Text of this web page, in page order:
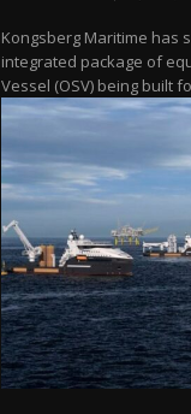
Kongsberg Maritime has
integrated package of
Vessel (OSV) being built